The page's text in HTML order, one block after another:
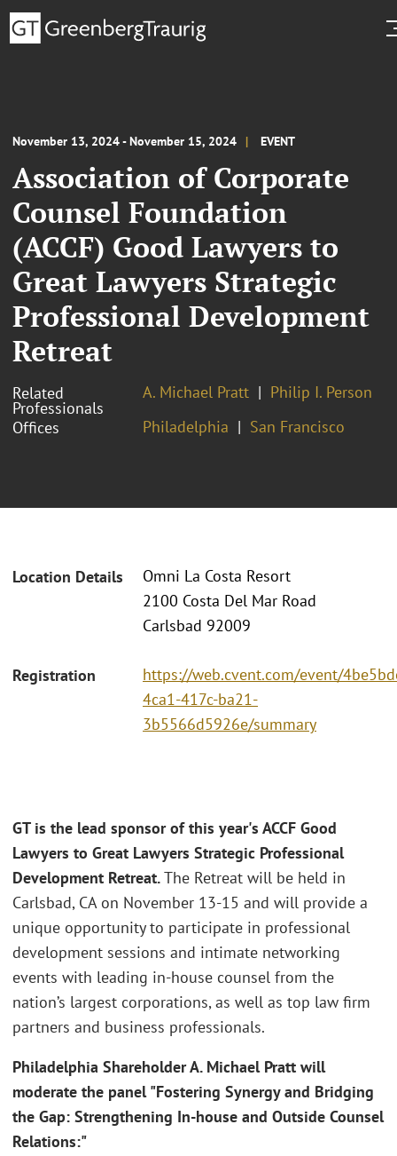
November 13, 2024 - November 15, 2024 EVENT
Association of Corporate
Counsel Foundation
(ACCF) Good Lawyers to
Great Lawyers Strategic
Professional Development
Retreat
Related
Professionals
A. Michael Pratt
Philip I. Person
Offices
Philadelphia San Francisco
Location Details
Omni La Costa Resort
2100 Costa Del Mar Road
Carlsbad 92009
Registration
https://web.cvent.com/event/
4ca1-417c-ba21-
3b5566d5926e/summary
GT is the lead sponsor of this year's ACCF Good
Lawyers to Great Lawyers Strategic Professional
Development Retreat.The Retreat will be held in
Carlsbad, CA on November 13-15 and will provide a
unique opportunity to participate in professional
development sessions and intimate networking
events with leading in-house counsel from the
nation’s largest corporations, as well as top law firm
partners and business professionals.
Philadelphia Shareholder A. Michael Pratt will
moderate the panel "Fostering Synergy and Bridging
the Gap: Strengthening In-house and Outside Counsel
Relations:"